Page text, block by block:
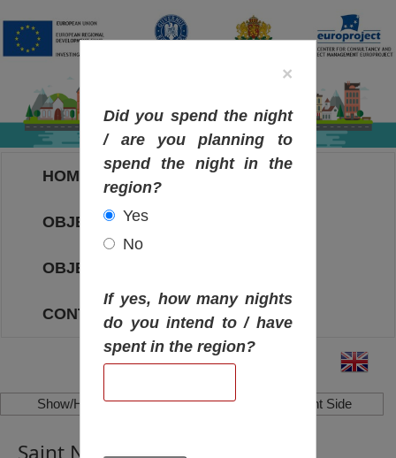
HOME
OBJECTIVES MAP
OBJECTIVES
CONTACT
Show/Hide Left Side Show/Hide Right Side
Saint Nicholas Church, Filiași
×
Did you spend the night
/ are you planning to
spend the night in the
region?
Yes
No
If yes, how many nights
do you intend to / have
spent in the region?